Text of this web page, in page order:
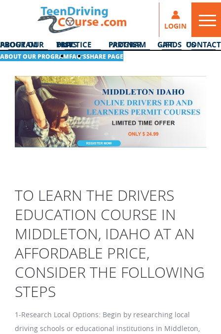
LOGIN
ABOUT OUR PROGRAM DMV PRACTICE TESTS PARTNER PROGRAM GIFT CARDS CONTACT US
ABOUT OUR PROGRAMFAQ’SSHARE PAGE
TO LEARN THE DRIVERS
EDUCATION COURSE IN
MIDDLETON, IDAHO AT AN
AFFORDABLE PRICE,
CONSIDER THE FOLLOWING
STEPS
1-Research Local Options: Begin by researching local
driving schools or educational institutions in Middleton,